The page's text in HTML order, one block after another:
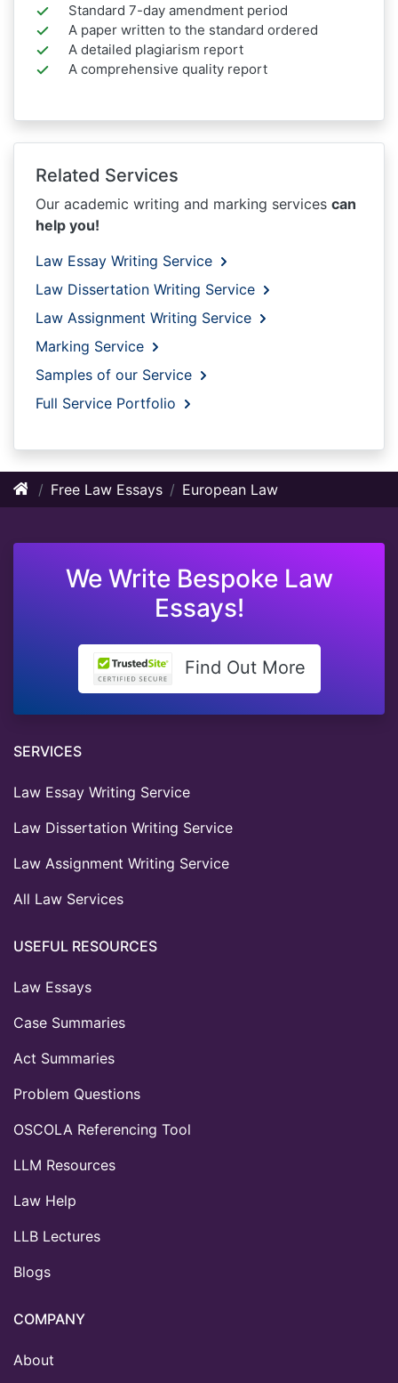
Standard 7-day amendment period
A paper written to the standard ordered
A detailed plagiarism report
A comprehensive quality report
Related Services
Our academic writing and marking services can
help you!
Law Essay Writing Service
Law Dissertation Writing Service
Law Assignment Writing Service
Marking Service
Samples of our Service
Full Service Portfolio
Free Law Essays European Law
We Write Bespoke Law
Essays!
Find Out More
SERVICES
Law Essay Writing Service
Law Dissertation Writing Service
Law Assignment Writing Service
All Law Services
USEFUL RESOURCES
Law Essays
Case Summaries
Act Summaries
Problem Questions
OSCOLA Referencing Tool
LLM Resources
Law Help
LLB Lectures
Blogs
COMPANY
About